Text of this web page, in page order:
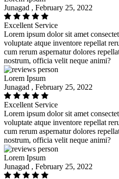
Junagad , February 25, 2022
Excellent Service
Lorem ipsum dolor sit amet
voluptate atque inventore repellat
cum rerum aspernatur dolores
nostrum, officia velit neque animi?
Lorem Ipsum
Junagad , February 25, 2022
Excellent Service
Lorem ipsum dolor sit amet
voluptate atque inventore repellat
cum rerum aspernatur dolores
nostrum, officia velit neque animi?
Lorem Ipsum
Junagad , February 25, 2022